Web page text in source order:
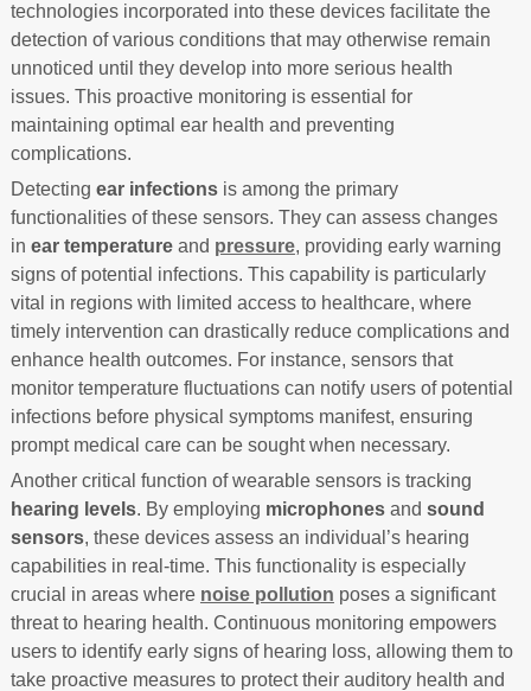
technologies incorporated into these devices facilitate the
detection of various conditions that may otherwise remain
unnoticed until they develop into more serious health
issues. This proactive monitoring is essential for
maintaining optimal ear health and preventing
complications.
Detecting ear infectionsis among the primary
functionalities of these sensors. They can assess changes
in ear temperatureand pressure, providing early warning
signs of potential infections. This capability is particularly
vital in regions with limited access to healthcare, where
timely intervention can drastically reduce complications and
enhance health outcomes. For instance, sensors that
monitor temperature fluctuations can notify users of potential
infections before physical symptoms manifest, ensuring
prompt medical care can be sought when necessary.
Another critical function of wearable sensors is tracking
hearing levels. By employing microphonesand sound
sensors, these devices assess an individual’s hearing
capabilities in real-time. This functionality is especially
crucial in areas where noise pollution poses a significant
threat to hearing health. Continuous monitoring empowers
users to identify early signs of hearing loss, allowing them to
take proactive measures to protect their auditory health and